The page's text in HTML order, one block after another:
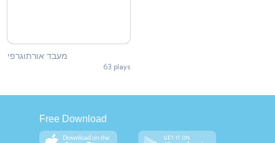
מעבד אורתוגרפי
63 plays
Free Download